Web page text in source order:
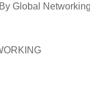
Global